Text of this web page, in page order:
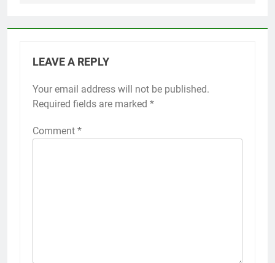
LEAVE A REPLY
Your email address will not be published.
Required fields are marked *
Comment *